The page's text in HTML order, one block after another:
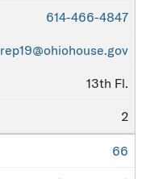
614-466-4847
rep19@ohiohouse.gov
13th Fl.
2
66